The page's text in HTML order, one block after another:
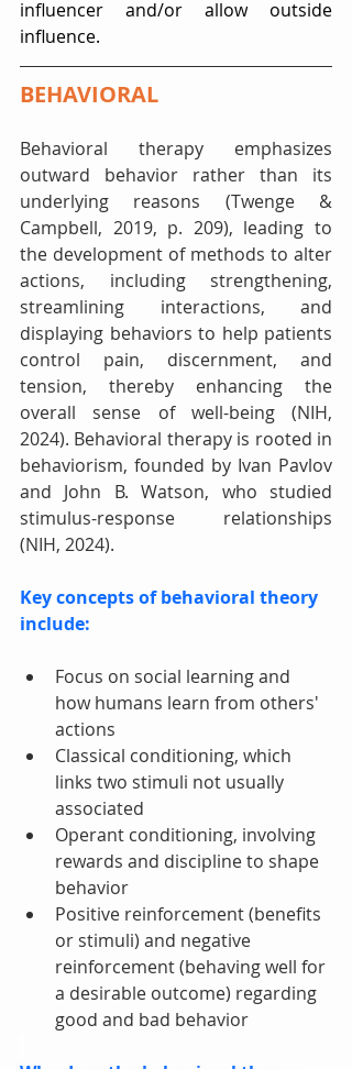
influencer and/or allow outside
influence.
BEHAVIORAL
Behavioral therapy emphasizes
outward behavior rather than its
underlying reasons (Twenge &
Campbell, 2019, p. 209), leading to
the development of methods to alter
actions, including strengthening,
streamlining interactions, and
displaying behaviors to help patients
control pain, discernment, and
tension, thereby enhancing the
overall sense of well-being (NIH,
2024). Behavioral therapy is rooted in
behaviorism, founded by Ivan Pavlov
and John B. Watson, who studied
stimulus-response relationships
(NIH, 2024).
Key concepts of behavioral theory
include:
Focus on social learning and
how humans learn from others'
actions
Classical conditioning, which
links two stimuli not usually
associated
Operant conditioning, involving
rewards and discipline to shape
behavior
Positive reinforcement (benefits
or stimuli) and negative
reinforcement (behaving well for
a desirable outcome) regarding
good and bad behavior